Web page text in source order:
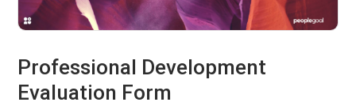
Professional Development
Evaluation Form